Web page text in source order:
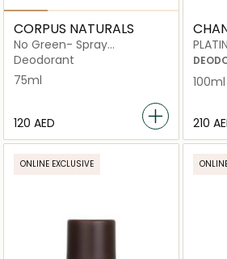
CORPUS NATURALS
No Green- Spray
Deodorant
Deodorant
75ml
⁦120⁩ AED
100ml
⁦210⁩
ONLINE EXCLUSIVE